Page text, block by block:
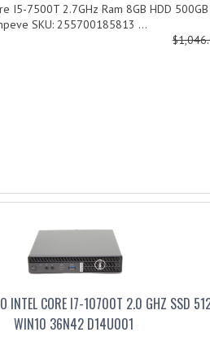
I5-7500T 2.7GHz Ram 8GB HDD
SKU: 255700185813 ...
INTEL CORE I7-10700T 2.0 GHZ SSD
WIN10 36N42 D14U001